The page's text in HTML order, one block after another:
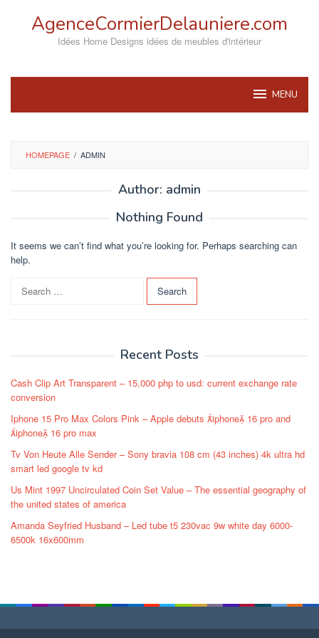
AgenceCormierDelauniere.com
Idées Home Designs idées de meubles d'intérieur
MENU
HOMEPAGE / ADMIN
Author: admin
Nothing Found
It seems we can’t find what you’re looking for. Perhaps searching can
help.
for:
Recent Posts
Cash Clip Art Transparent – 15,000 php to usd: current exchange rate
conversion
Iphone 15 Pro Max Colors Pink – Apple debuts iphone 16 pro and
iphone 16 pro max
Tv Von Heute Alle Sender – Sony bravia 108 cm (43 inches) 4k ultra hd
smart led google tv kd
Us Mint 1997 Uncirculated Coin Set Value – The essential geography of
the united states of america
Amanda Seyfried Husband – Led tube t5 230vac 9w white day 6000-
6500k 16x600mm